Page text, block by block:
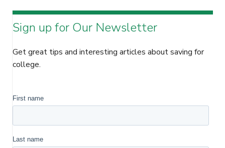
c
e
o
o
i
t
e
r
n
k
d
a
r
Sign up for Our Newsletter
Get great tips and interesting articles about saving for
college.